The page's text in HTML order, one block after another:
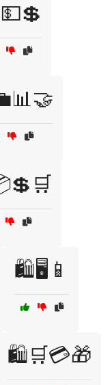
🛍️🖥️📱
🛍️🛒💳🎁